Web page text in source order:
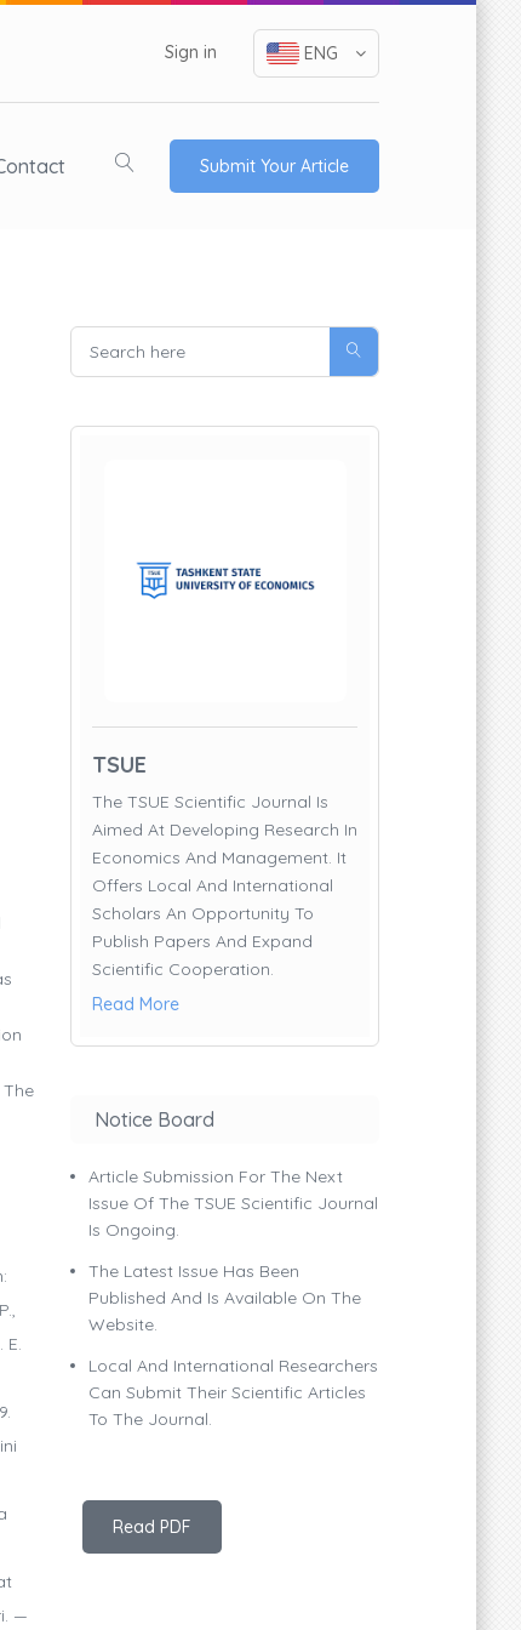
Sign in ENG
Submit Your Article
E.
—
TSUE
The TSUE Scientific Journal Is
Aimed At Developing Research In
Economics And Management. It
Offers Local And International
Scholars An Opportunity To
Publish Papers And Expand
Scientific Cooperation.
Read More
Notice Board
Article Submission For The Next
Issue Of The TSUE Scientific Journal
Is Ongoing.
The Latest Issue Has Been
Published And Is Available On The
Website.
Local And International Researchers
Can Submit Their Scientific Articles
To The Journal.
Read PDF